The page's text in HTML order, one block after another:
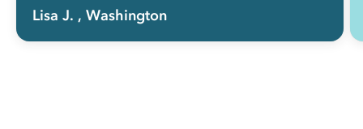
Lisa J. , Washington